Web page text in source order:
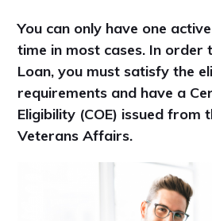
You can only have one
time in most cases. In order
Loan, you must satisfy the
requirements and have a
Eligibility (COE) issued
Veterans Affairs.